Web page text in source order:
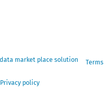
Terms
Privacy policy